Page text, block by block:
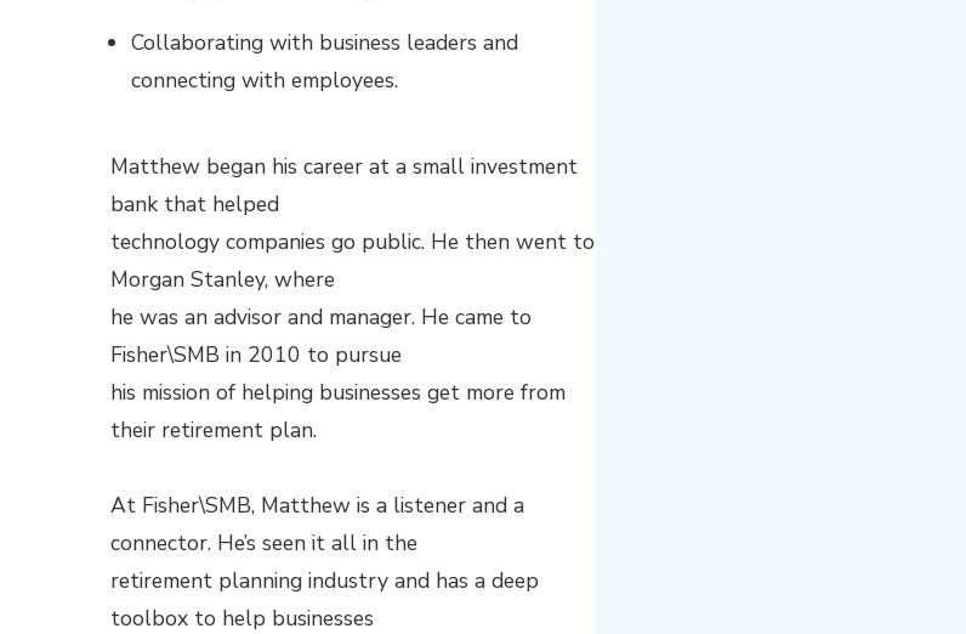
Collaborating with business leaders and
connecting with employees.
Matthew began his career at a small investment
bank that helped
technology companies go public. He then went to
Morgan Stanley, where
he was an advisor and manager. He came to
Fisher\SMB in 2010 to pursue
his mission of helping businesses get more from
their retirement plan.
At Fisher\SMB, Matthew is a listener and a
connector. He’s seen it all in the
retirement planning industry and has a deep
toolbox to help businesses